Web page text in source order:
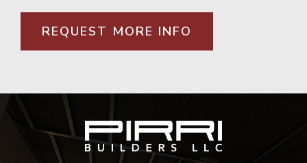
REQUEST MORE INFO